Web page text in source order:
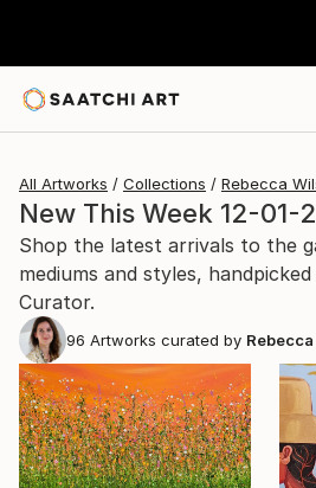
All Artworks Collections Rebecca
New This Week 12-01-
Shop the latest arrivals to the
mediums and styles,
Curator.
96 Artworks curated by